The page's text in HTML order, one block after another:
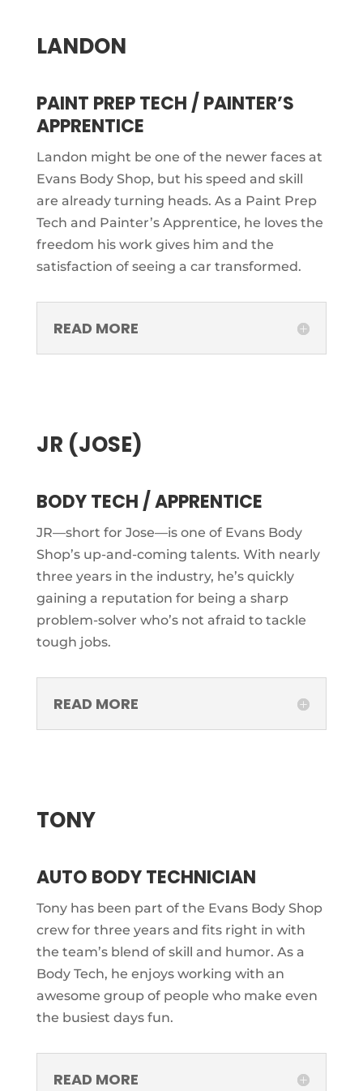
LANDON
PAINT PREP TECH / PAINTER’S
APPRENTICE
Landon might be one of the newer faces at
Evans Body Shop, but his speed and skill
are already turning heads. As a Paint Prep
Tech and Painter’s Apprentice, he loves the
freedom his work gives him and the
satisfaction of seeing a car transformed.
READ MORE
JR (JOSE)
BODY TECH / APPRENTICE
JR—short for Jose—is one of Evans Body
Shop’s up-and-coming talents. With nearly
three years in the industry, he’s quickly
gaining a reputation for being a sharp
problem-solver who’s not afraid to tackle
tough jobs.
READ MORE
TONY
AUTO BODY TECHNICIAN
Tony has been part of the Evans Body Shop
crew for three years and fits right in with
the team’s blend of skill and humor. As a
Body Tech, he enjoys working with an
awesome group of people who make even
the busiest days fun.
READ MORE